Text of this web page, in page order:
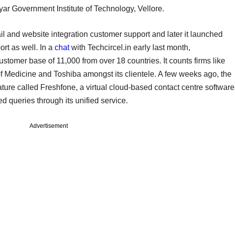
Government Institute of Technology, Vellore.
and website integration customer support and later it launched
as well. In a chatwith Techcircel.in early last month,
base of 11,000 from over 18 countries. It counts firms like
Medicine and Toshiba amongst its clientele. A few weeks ago, the
called Freshfone, a virtual cloud-based contact centre software
queries through its unified service.
Advertisement